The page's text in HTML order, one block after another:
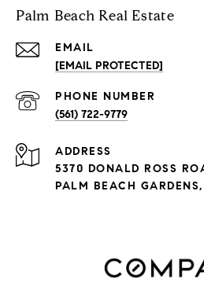
Palm Beach Real Estate
EMAIL
[EMAIL PROTECTED]
PHONE NUMBER
(561) 722-9779
ADDRESS
5370 DONALD ROSS
PALM BEACH